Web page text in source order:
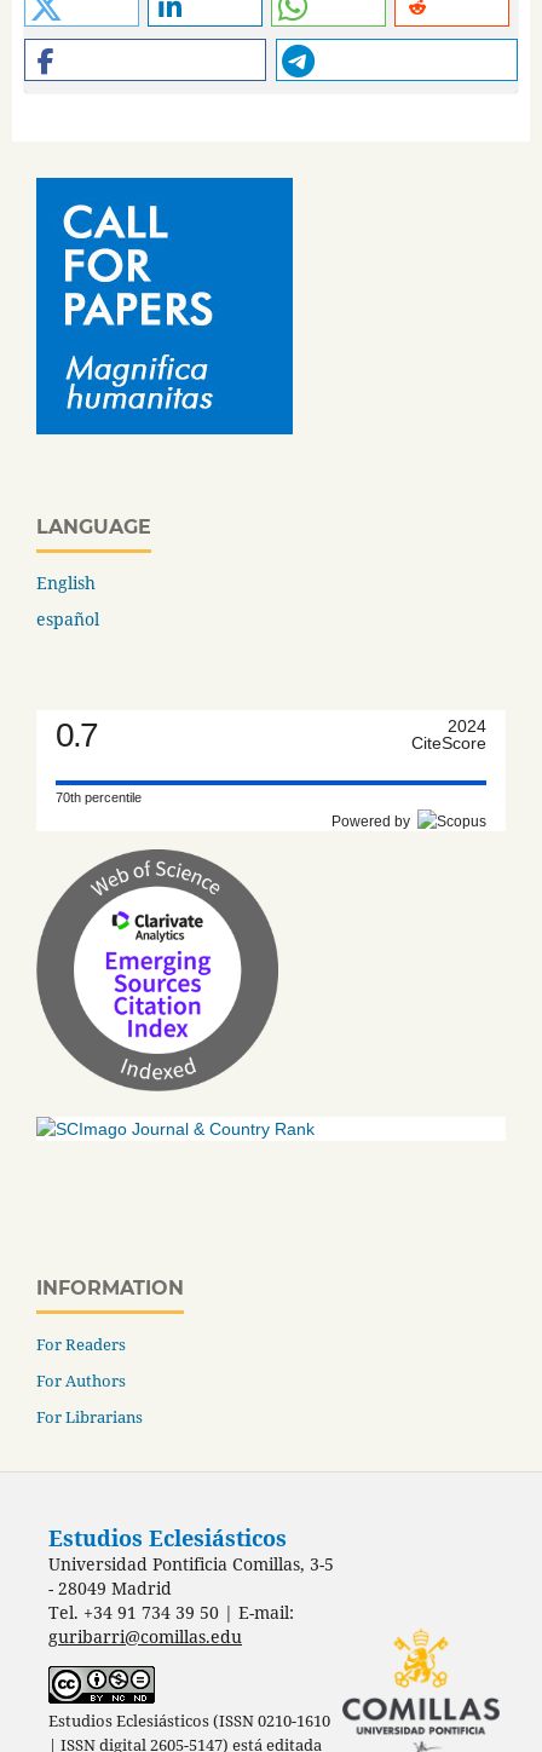
LANGUAGE
English
español
0.7
2024
CiteScore
70th percentile
Powered by
INFORMATION
For Readers
For Authors
For Librarians
Estudios Eclesiásticos
Universidad Pontificia Comillas, 3-5
- 28049 Madrid
Tel. +34 91 734 39 50 | E-mail:
guribarri@comillas.edu
Estudios Eclesiásticos (ISSN 0210-1610
| ISSN digital 2605-5147) está editada